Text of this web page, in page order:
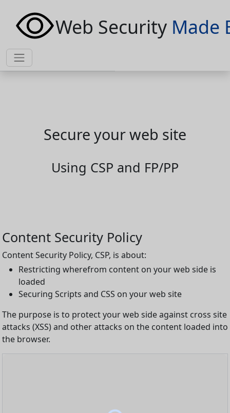
Web Security Made
Secure your web site
Using CSP and FP/PP
Content Security Policy
Content Security Policy, CSP, is about:
Restricting wherefrom content on your web side is
loaded
Securing Scripts and CSS on your web site
The purpose is to protect your web side against cross site
attacks (XSS) and other attacks on the content loaded into
the browser.